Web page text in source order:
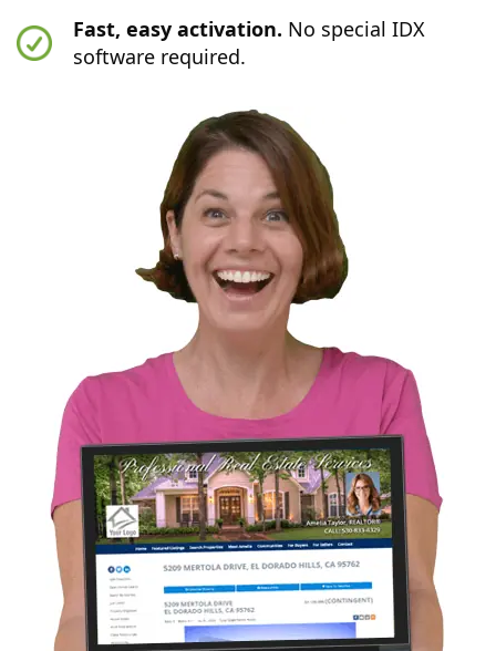
Fast, easy activation. No special IDX
software required.